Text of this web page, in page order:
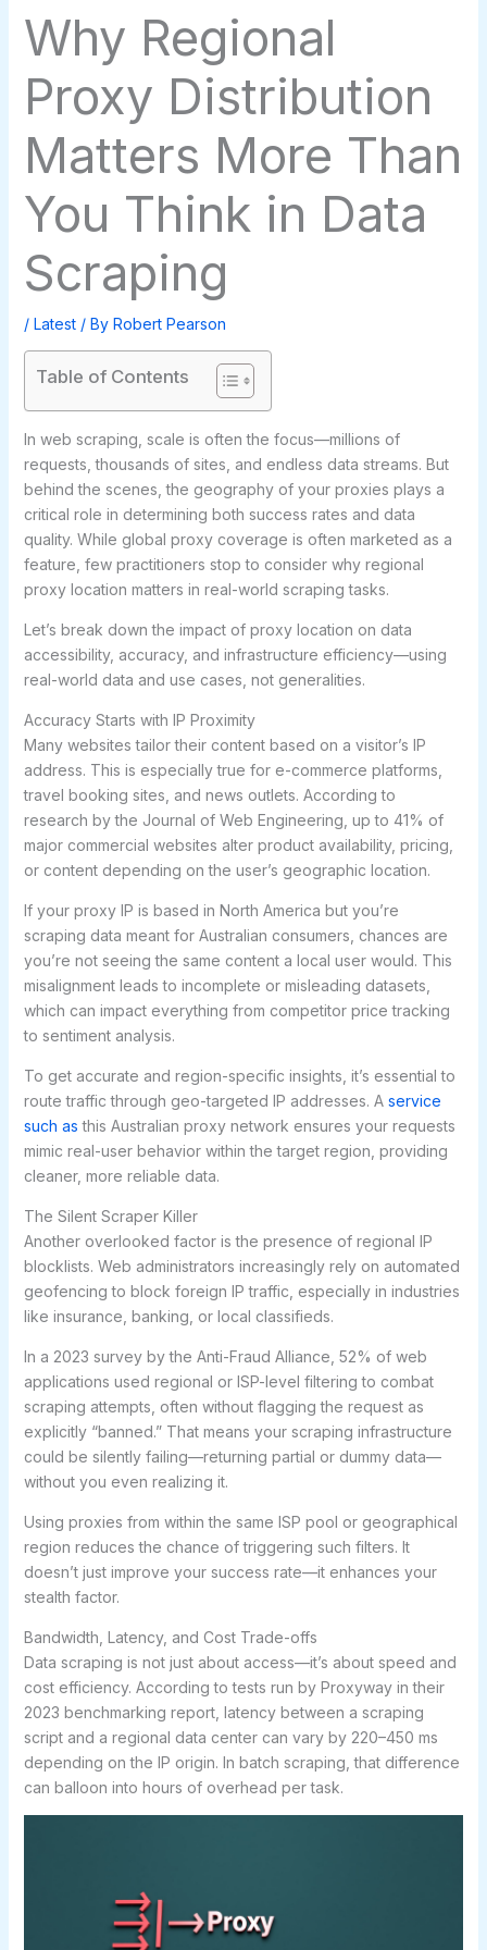
Why Regional
Proxy Distribution
Matters More Than
You Think in Data
Scraping
/ Latest/ By Robert Pearson
Table of Contents
In web scraping, scale is often the focus—millions of
requests, thousands of sites, and endless data streams. But
behind the scenes, the geography of your proxies plays a
critical role in determining both success rates and data
quality. While global proxy coverage is often marketed as a
feature, few practitioners stop to consider why regional
proxy location matters in real-world scraping tasks.
Let’s break down the impact of proxy location on data
accessibility, accuracy, and infrastructure efficiency—using
real-world data and use cases, not generalities.
Accuracy Starts with IP Proximity
Many websites tailor their content based on a visitor’s IP
address. This is especially true for e-commerce platforms,
travel booking sites, and news outlets. According to
research by the Journal of Web Engineering, up to 41% of
major commercial websites alter product availability, pricing,
or content depending on the user’s geographic location.
If your proxy IP is based in North America but you’re
scraping data meant for Australian consumers, chances are
you’re not seeing the same content a local user would. This
misalignment leads to incomplete or misleading datasets,
which can impact everything from competitor price tracking
to sentiment analysis.
To get accurate and region-specific insights, it’s essential to
route traffic through geo-targeted IP addresses. A service
such as this Australian proxy network ensures your requests
mimic real-user behavior within the target region, providing
cleaner, more reliable data.
The Silent Scraper Killer
Another overlooked factor is the presence of regional IP
blocklists. Web administrators increasingly rely on automated
geofencing to block foreign IP traffic, especially in industries
like insurance, banking, or local classifieds.
In a 2023 survey by the Anti-Fraud Alliance, 52% of web
applications used regional or ISP-level filtering to combat
scraping attempts, often without flagging the request as
explicitly “banned.” That means your scraping infrastructure
could be silently failing—returning partial or dummy data—
without you even realizing it.
Using proxies from within the same ISP pool or geographical
region reduces the chance of triggering such filters. It
doesn’t just improve your success rate—it enhances your
stealth factor.
Bandwidth, Latency, and Cost Trade-offs
Data scraping is not just about access—it’s about speed and
cost efficiency. According to tests run by Proxyway in their
2023 benchmarking report, latency between a scraping
script and a regional data center can vary by 220–450 ms
depending on the IP origin. In batch scraping, that difference
can balloon into hours of overhead per task.